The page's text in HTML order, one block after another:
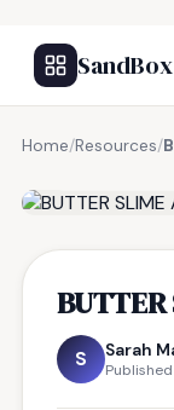
Home/Resources/
BUTTER
S Sarah